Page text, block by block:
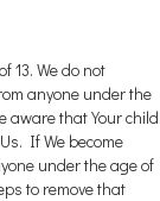
13. We do not
anyone under the
aware that Your child
If We become
under the age of
to remove that